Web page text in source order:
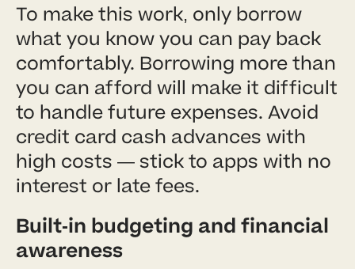
To make this work, only borrow
what you know you can pay back
comfortably. Borrowing more than
you can afford will make it difficult
to handle future expenses. Avoid
credit card cash advances with
high costs — stick to apps with no
interest or late fees.
Built-in budgeting and financial
awareness